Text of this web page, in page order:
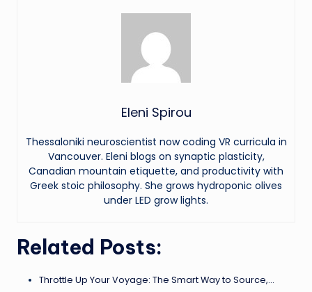
Eleni Spirou
Thessaloniki neuroscientist now coding VR curricula in
Vancouver. Eleni blogs on synaptic plasticity,
Canadian mountain etiquette, and productivity with
Greek stoic philosophy. She grows hydroponic olives
under LED grow lights.
Related Posts:
Throttle Up Your Voyage: The Smart Way to Source,…